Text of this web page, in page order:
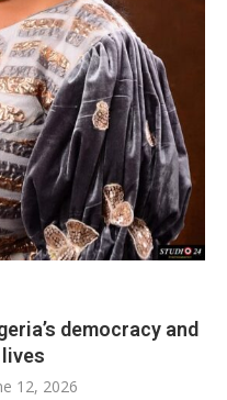
democracy and
12, 2026